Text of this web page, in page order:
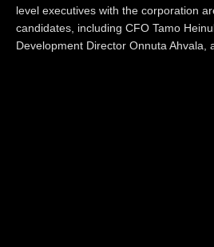
level executives with the corporation
candidates, including CFO Tamo
Development Director Onnuta Ahvala,